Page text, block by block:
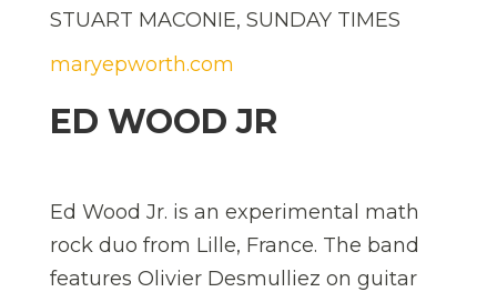
STUART MACONIE, SUNDAY TIMES
maryepworth.com
ED WOOD JR
Ed Wood Jr. is an experimental math
rock duo from Lille, France. The band
features Olivier Desmulliez on guitar